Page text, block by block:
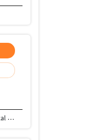
Highly motivated personnel with strong verbal and listening skills, looking at new opportunities to up-skill and play a vital role in the company’s development. Adept at multitasking to achieve individual and organizational goals.